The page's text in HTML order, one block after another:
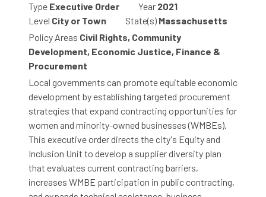
Type Executive Order Year 2021
Level City or Town State(s) Massachusetts
Policy Areas Civil Rights, Community
Development, Economic Justice, Finance &
Procurement
Local governments can promote equitable economic
development by establishing targeted procurement
strategies that expand contracting opportunities for
women and minority-owned businesses (WMBEs).
This executive order directs the city's Equity and
Inclusion Unit to develop a supplier diversity plan
that evaluates current contracting barriers,
increases WMBE participation in public contracting,